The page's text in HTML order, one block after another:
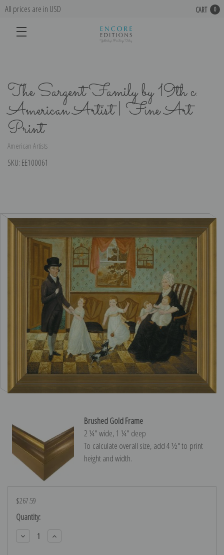
All prices are in USD CART 0
The Sargent Family by 19th c.
American Artist | Fine Art
Print
American Artists
SKU: EE100061
Brushed Gold Frame
2 ¼″ wide, 1 ¼″ deep
To calculate overall size, add 4 ½″ to print
height and width.
$267.59
Current
Stock:
Quantity:
Decrease
Quantity:
Increase
Quantity: